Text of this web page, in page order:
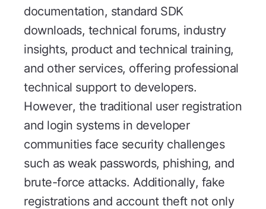
documentation, standard SDK
downloads, technical forums, industry
insights, product and technical training,
and other services, offering professional
technical support to developers.
However, the traditional user registration
and login systems in developer
communities face security challenges
such as weak passwords, phishing, and
brute-force attacks. Additionally, fake
registrations and account theft not only